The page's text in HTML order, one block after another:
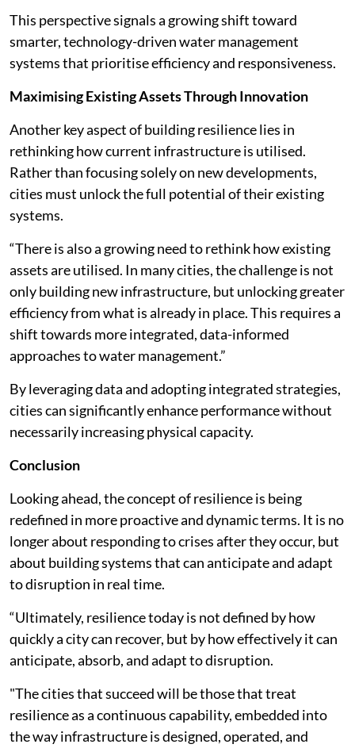
This perspective signals a growing shift toward
smarter, technology-driven water management
systems that prioritise efficiency and responsiveness.
Maximising Existing Assets Through Innovation
Another key aspect of building resilience lies in
rethinking how current infrastructure is utilised.
Rather than focusing solely on new developments,
cities must unlock the full potential of their existing
systems.
“There is also a growing need to rethink how existing
assets are utilised. In many cities, the challenge is not
only building new infrastructure, but unlocking greater
efficiency from what is already in place. This requires a
shift towards more integrated, data-informed
approaches to water management.”
By leveraging data and adopting integrated strategies,
cities can significantly enhance performance without
necessarily increasing physical capacity.
Conclusion
Looking ahead, the concept of resilience is being
redefined in more proactive and dynamic terms. It is no
longer about responding to crises after they occur, but
about building systems that can anticipate and adapt
to disruption in real time.
“Ultimately, resilience today is not defined by how
quickly a city can recover, but by how effectively it can
anticipate, absorb, and adapt to disruption.
"The cities that succeed will be those that treat
resilience as a continuous capability, embedded into
the way infrastructure is designed, operated, and